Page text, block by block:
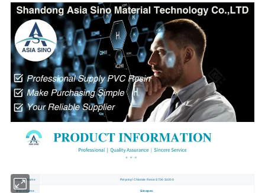
Product Name Polyvinyl Chloride Resin S700 S1000
Brand Name Sinopec